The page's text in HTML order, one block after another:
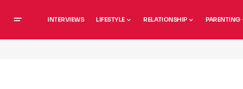
INTERVIEWS LIFESTYLE RELATIONSHIP PARENTING